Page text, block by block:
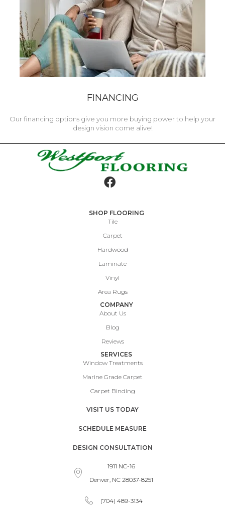
FINANCING
Our financing options give you more buying power to help your
design vision come alive!
SHOP FLOORING
Tile
Carpet
Hardwood
Laminate
Vinyl
Area Rugs
COMPANY
About Us
Blog
Reviews
SERVICES
Window Treatments
Marine Grade Carpet
Carpet Binding
VISIT US TODAY
SCHEDULE MEASURE
DESIGN CONSULTATION
1911 NC-16
Denver, NC 28037-8251
(704) 489-3134